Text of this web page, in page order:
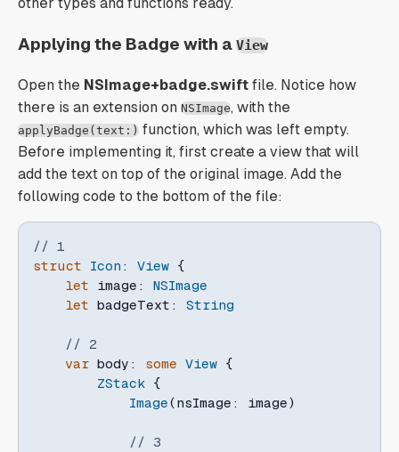
Applying the Badge with a View
Open the NSImage+badge.swift file. Notice how
there is an extension on NSImage, with the
applyBadge(text:) function, which was left empty.
Before implementing it, first create a view that will
add the text on top of the original image. Add the
following code to the bottom of the file:
// 1
struct
Icon : View {
let image :
NSImage
let badgeText : String
// 2
var body : some View {
ZStack {
Image(nsImage : image)
// 3